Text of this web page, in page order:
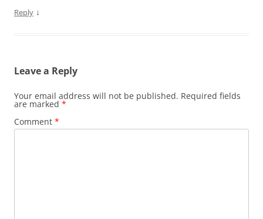
Reply ↓
Leave a Reply
Your email address will not be published. Required fields
are marked *
Comment *